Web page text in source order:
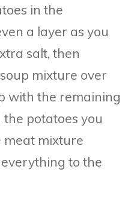
in the
a layer as you
salt, then
mixture over
with the remaining
the potatoes you
meat mixture
to the